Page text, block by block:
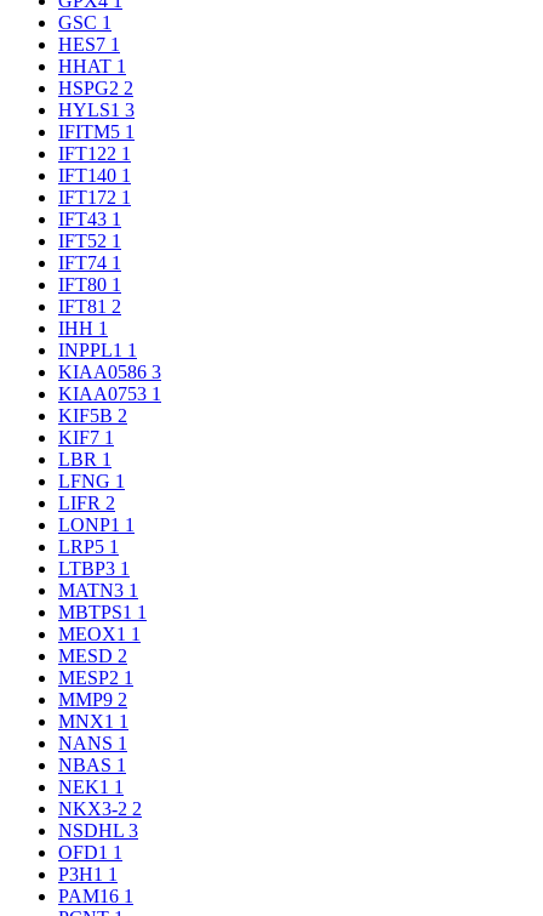
GSC 1
HES7 1
HHAT 1
HSPG2 2
HYLS1 3
IFITM5 1
IFT122 1
IFT140 1
IFT172 1
IFT43 1
IFT52 1
IFT74 1
IFT80 1
IFT81 2
IHH 1
INPPL1 1
KIAA0586 3
KIAA0753 1
KIF5B 2
KIF7 1
LBR 1
LFNG 1
LIFR 2
LONP1 1
LRP5 1
LTBP3 1
MATN3 1
MBTPS1 1
MEOX1 1
MESD 2
MESP2 1
MMP9 2
MNX1 1
NANS 1
NBAS 1
NEK1 1
NKX3-2 2
NSDHL 3
OFD1 1
P3H1 1
PAM16 1